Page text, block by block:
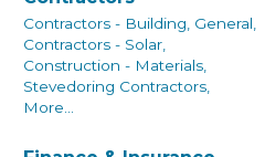
Contractors - Building, General,
Contractors - Solar,
Construction - Materials,
Stevedoring Contractors,
More...